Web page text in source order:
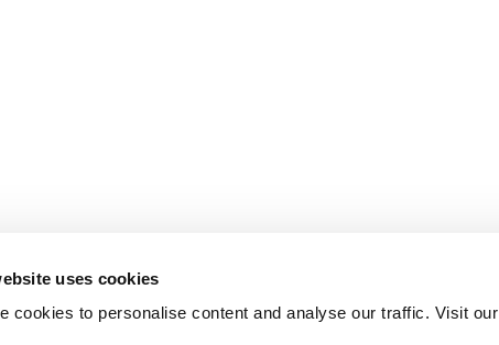
uses cookies
cookies to personalise content and analyse our traffic. Visit our